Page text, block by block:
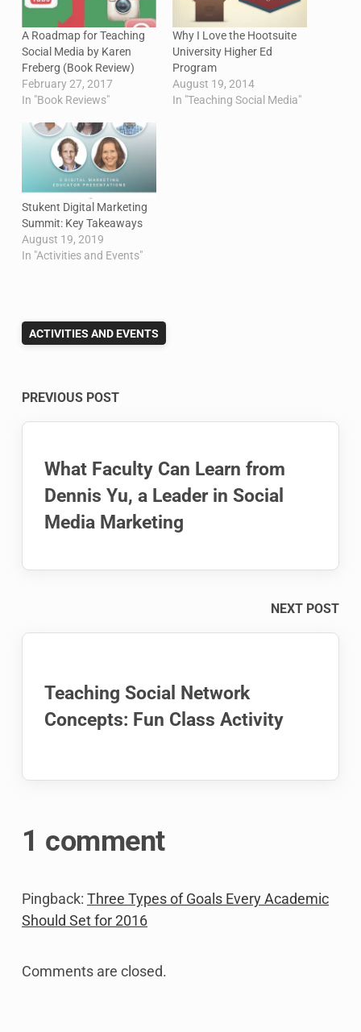
A Roadmap for Teaching
Social Media by Karen
Freberg (Book Review)
February 27, 2017
In "Book Reviews"
Why I Love the Hootsuite
University Higher Ed
Program
August 19, 2014
In "Teaching Social Media"
Stukent Digital Marketing
Summit: Key Takeaways
August 19, 2019
In "Activities and Events"
ACTIVITIES AND EVENTS
Post
PREVIOUS POST
What Faculty Can Learn from
Dennis Yu, a Leader in Social
Media Marketing
NEXT POST
Teaching Social Network
Concepts: Fun Class Activity
1 comment
Pingback: Three Types of Goals Every Academic
Should Set for 2016
Comments are closed.